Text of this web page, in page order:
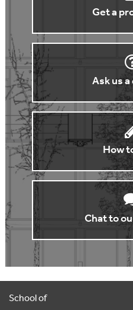
Get a
Ask us
How
Chat to
School of